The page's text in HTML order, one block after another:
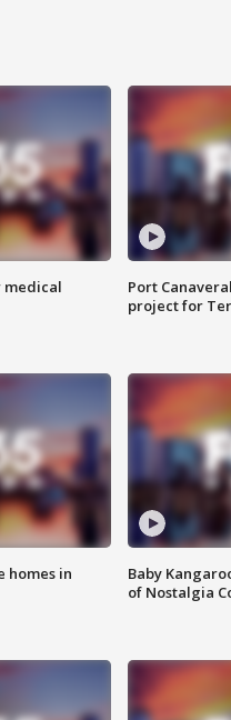
medical
Port
project for
homes in
Baby
of Nostalgia